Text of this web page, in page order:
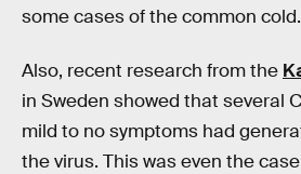
some cases of the common
Also, recent research from the
in Sweden showed that several
mild to no symptoms had
the virus. This was even the